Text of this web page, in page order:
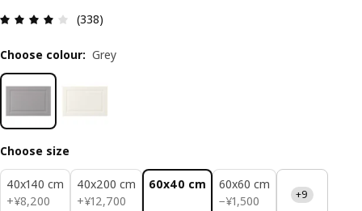
Review: 3.9 out of 5 stars. Total reviews: 338
(338)
Choose colour: Grey
Choose size
40x140 cm
+¥8,200
¥ 8200
40x200 cm
+¥12,700
¥ 12700
60x40 cm
60x60 cm
−¥1,500
¥ 1500 +9